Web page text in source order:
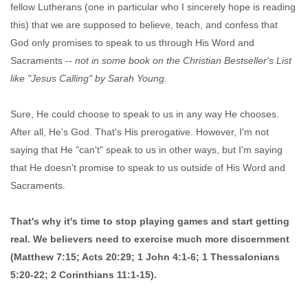
fellow Lutherans (one in particular who I sincerely hope is reading
this) that we are supposed to believe, teach, and confess that
God only promises to speak to us through His Word and
Sacraments -- not in some book on the Christian Bestseller's List
like "Jesus Calling" by Sarah Young.
Sure, He could choose to speak to us in any way He chooses.
After all, He's God. That's His prerogative. However, I'm not
saying that He "can't" speak to us in other ways, but I'm saying
that He doesn't promise to speak to us outside of His Word and
Sacraments.
That's why it's time to stop playing games and start getting
real. We believers need to exercise much more discernment
(Matthew 7:15; Acts 20:29; 1 John 4:1-6; 1 Thessalonians
5:20-22; 2 Corinthians 11:1-15).